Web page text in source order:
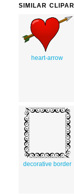
SIMILAR
heart-arrow
decorative border